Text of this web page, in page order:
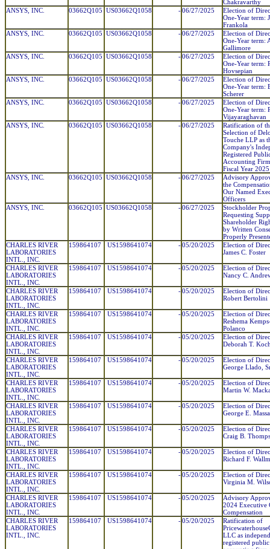
Chakravarthy
ANSYS, INC.
03662Q105 US03662Q1058 -06/27/2025
Election of
One-Year term:
Frankola
ANSYS, INC.
03662Q105 US03662Q1058 -06/27/2025
Election of
One-Year term:
Gallimore
ANSYS, INC.
03662Q105 US03662Q1058 -06/27/2025
Election of
One-Year term:
Hovsepian
ANSYS, INC.
03662Q105 US03662Q1058 -06/27/2025
Election of
One-Year term:
Scherer
ANSYS, INC.
03662Q105 US03662Q1058 -06/27/2025
Election of
One-Year term:
Vijayaraghavan
ANSYS, INC.
03662Q105 US03662Q1058 -06/27/2025
Ratification of
Selection of
Touche LLP as
Company's
Registered
Accounting
Fiscal Year 2025
ANSYS, INC.
03662Q105 US03662Q1058 -06/27/2025
Advisory
the
Our Named
Officers
ANSYS, INC.
03662Q105 US03662Q1058 -06/27/2025
Stockholder
Requesting
Shareholder
by Written
Properly
CHARLES RIVER
LABORATORIES
INTL., INC.
159864107 US1598641074 -05/20/2025
Election of
James C. Foster
CHARLES RIVER
LABORATORIES
INTL., INC.
159864107 US1598641074 -05/20/2025
Election of
Nancy C.
CHARLES RIVER
LABORATORIES
INTL., INC.
159864107 US1598641074 -05/20/2025
Election of
Robert Bertolini
CHARLES RIVER
LABORATORIES
INTL., INC.
159864107 US1598641074 -05/20/2025
Election of
Reshema
Polanco
CHARLES RIVER
LABORATORIES
INTL., INC.
159864107 US1598641074 -05/20/2025
Election of
Deborah T.
CHARLES RIVER
LABORATORIES
INTL., INC.
159864107 US1598641074 -05/20/2025
Election of
George Llado,
CHARLES RIVER
LABORATORIES
INTL., INC.
159864107 US1598641074 -05/20/2025
Election of
Martin W.
CHARLES RIVER
LABORATORIES
INTL., INC.
159864107 US1598641074 -05/20/2025
Election of
George E.
CHARLES RIVER
LABORATORIES
INTL., INC.
159864107 US1598641074 -05/20/2025
Election of
Craig B.
CHARLES RIVER
LABORATORIES
INTL., INC.
159864107 US1598641074 -05/20/2025
Election of
Richard F.
CHARLES RIVER
LABORATORIES
INTL., INC.
159864107 US1598641074 -05/20/2025
Election of
Virginia M.
CHARLES RIVER
LABORATORIES
INTL., INC.
159864107 US1598641074 -05/20/2025
Advisory
2024 Executive
Compensation
CHARLES RIVER
LABORATORIES
INTL., INC.
159864107 US1598641074 -05/20/2025
Ratification of
LLC as
registered public